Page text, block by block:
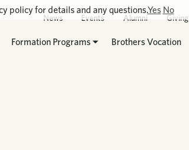
News Events Alumni Giving
Formation Programs Brothers Vocation
policy for details and any questions.Yes No